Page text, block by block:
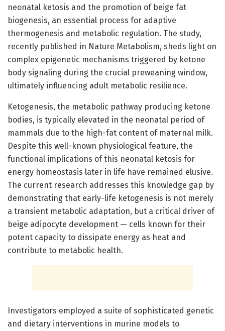
neonatal ketosis and the promotion of beige fat
biogenesis, an essential process for adaptive
thermogenesis and metabolic regulation. The study,
recently published in Nature Metabolism, sheds light on
complex epigenetic mechanisms triggered by ketone
body signaling during the crucial preweaning window,
ultimately influencing adult metabolic resilience.
Ketogenesis, the metabolic pathway producing ketone
bodies, is typically elevated in the neonatal period of
mammals due to the high-fat content of maternal milk.
Despite this well-known physiological feature, the
functional implications of this neonatal ketosis for
energy homeostasis later in life have remained elusive.
The current research addresses this knowledge gap by
demonstrating that early-life ketogenesis is not merely
a transient metabolic adaptation, but a critical driver of
beige adipocyte development — cells known for their
potent capacity to dissipate energy as heat and
contribute to metabolic health.
Investigators employed a suite of sophisticated genetic
and dietary interventions in murine models to